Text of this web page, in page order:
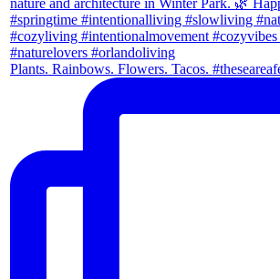
Plants. Rainbows. Flowers. Tacos.